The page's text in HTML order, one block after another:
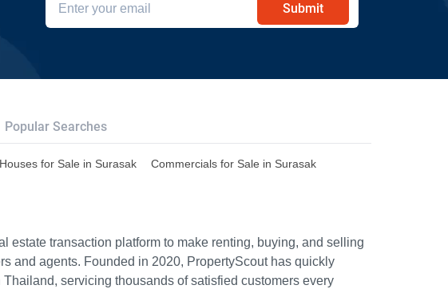
Submit
Popular Searches
for Sale in Surasak Commercials for Sale in Surasak
estate transaction platform to make renting, buying, and selling
and agents. Founded in 2020, PropertyScout has quickly
servicing thousands of satisfied customers every